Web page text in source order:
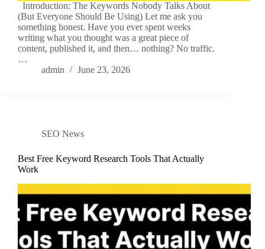
Introduction: The Keywords Nobody Talks About
(But Everyone Should Be Using) Let me ask you
something honest. Have you ever spent weeks
writing what you thought was a great piece of
content, published it, and then… nothing? No traffic.
…
admin
June 23, 2026
SEO News
Best Free Keyword Research Tools That Actually
Work